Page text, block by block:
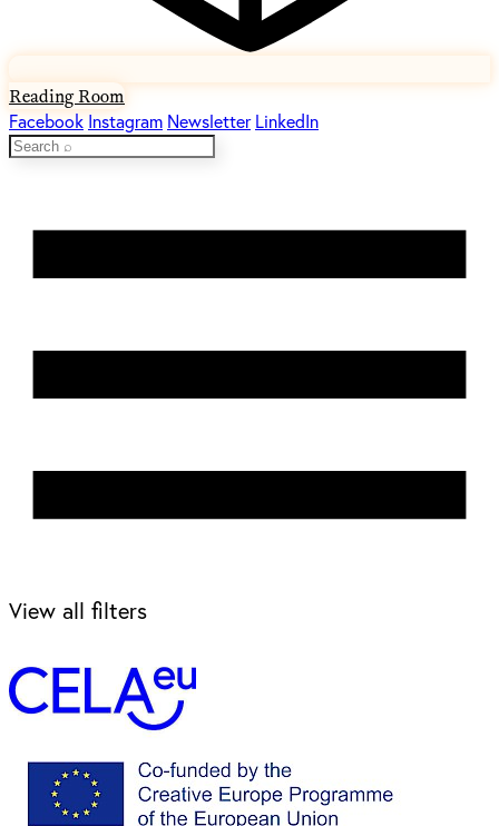
Reading Room
Facebook Instagram Newsletter LinkedIn
View all filters